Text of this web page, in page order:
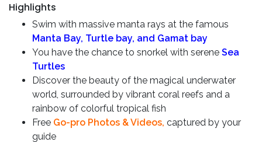
Highlights
Swim with massive manta rays at the famous
Manta Bay, Turtle bay, and Gamat bay
You have the chance to snorkel with serene Sea
Turtles
Discover the beauty of the magical underwater
world, surrounded by vibrant coral reefs and a
rainbow of colorful tropical fish
Free Go-pro Photos & Videos, captured by your
guide